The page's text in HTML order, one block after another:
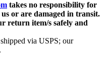
takes no responsibility for
or are damaged in transit.
return item/s safely and
via USPS; our